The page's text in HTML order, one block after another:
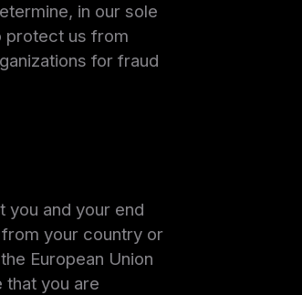
in our sole
protect us from
for fraud
and your end
your country or
European Union
that you are